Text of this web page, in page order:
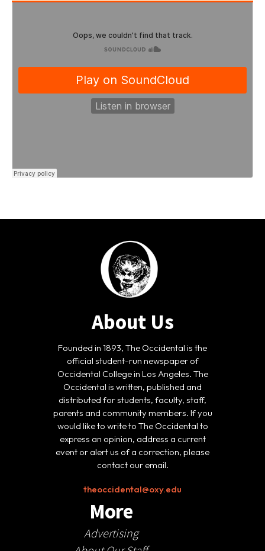
About Us
Founded in 1893, The Occidental is the
official student-run newspaper of
Occidental College in Los Angeles. The
Occidental is written, published and
distributed for students, faculty, staff,
parents and community members. If you
would like to write to The Occidental to
express an opinion, address a current
event or alert us of a correction, please
contact our email.
theoccidental@oxy.edu
More
Advertising